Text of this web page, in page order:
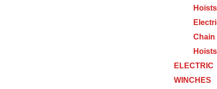
Hoists
Chain
Hoists
ELECTRIC
WINCHES